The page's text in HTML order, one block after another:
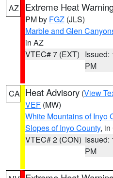
AZ Extreme Heat
PM by FGZ (JLS)
Marble and Glen
in AZ
VTEC# 7 (EXT) Issued:
PM
CA Heat Advisory (View
VEF (MW)
White Mountains of Inyo
Slopes of Inyo County, in
VTEC# 2 (CON) Issued:
PM